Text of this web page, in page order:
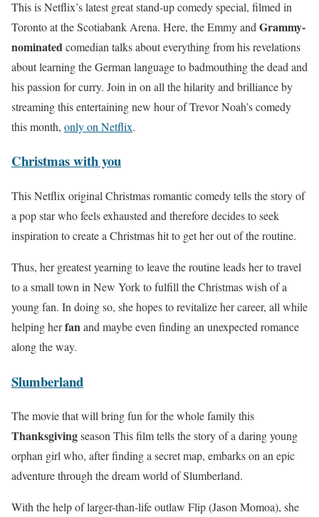
This is Netflix’s latest great stand-up comedy special, filmed in
Toronto at the Scotiabank Arena. Here, the Emmy and Grammy-
nominated comedian talks about everything from his revelations
about learning the German language to badmouthing the dead and
his passion for curry. Join in on all the hilarity and brilliance by
streaming this entertaining new hour of Trevor Noah’s comedy
this month, only on Netflix.
Christmas with you
This Netflix original Christmas romantic comedy tells the story of
a pop star who feels exhausted and therefore decides to seek
inspiration to create a Christmas hit to get her out of the routine.
Thus, her greatest yearning to leave the routine leads her to travel
to a small town in New York to fulfill the Christmas wish of a
young fan. In doing so, she hopes to revitalize her career, all while
helping herfanand maybe even finding an unexpected romance
along the way.
Slumberland
The movie that will bring fun for the whole family this
Thanksgivingseason This film tells the story of a daring young
orphan girl who, after finding a secret map, embarks on an epic
adventure through the dream world of Slumberland.
With the help of larger-than-life outlaw Flip (Jason Momoa), she